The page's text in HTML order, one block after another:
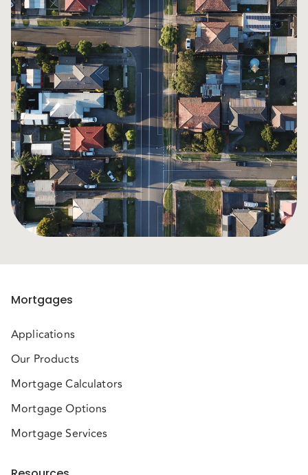
Mortgages
Applications
Our Products
Mortgage Calculators
Mortgage Options
Mortgage Services